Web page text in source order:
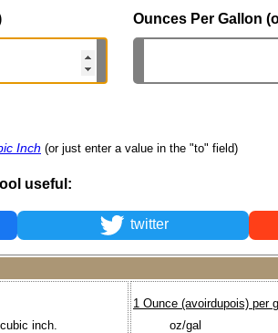
Ounces Per Gallon
Inch (or just enter a value in the "to" field)
useful:
twitter
inch.
1 Ounce (avoirdupois) per
oz/gal